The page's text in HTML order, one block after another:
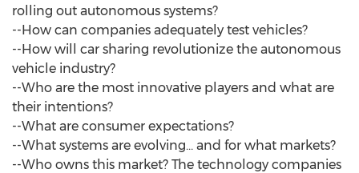
rolling out autonomous systems?
--How can companies adequately test vehicles?
--How will car sharing revolutionize the autonomous
vehicle industry?
--Who are the most innovative players and what are
their intentions?
--What are consumer expectations?
--What systems are evolving… and for what markets?
--Who owns this market? The technology companies